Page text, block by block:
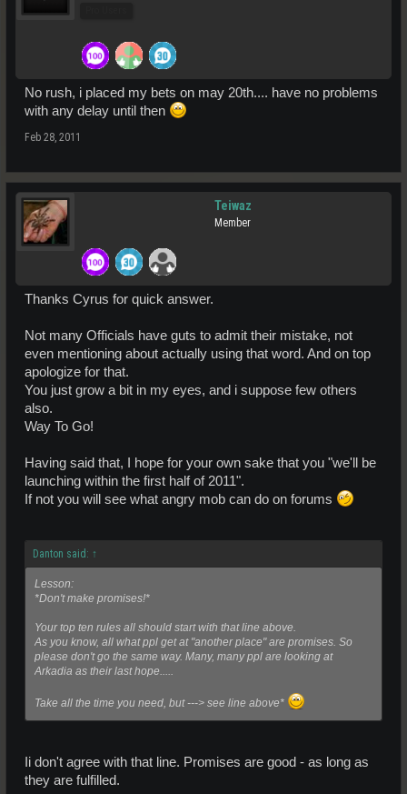
No rush, i placed my bets on may 20th.... have no problems
with any delay until then
Feb 28, 2011
Teiwaz
Member
Thanks Cyrus for quick answer.
Not many Officials have guts to admit their mistake, not
even mentioning about actually using that word. And on top
apologize for that.
You just grow a bit in my eyes, and i suppose few others
also.
Way To Go!
Having said that, I hope for your own sake that you "we'll be
launching within the first half of 2011".
If not you will see what angry mob can do on forums
Danton said: ↑
Lesson:
*Don't make promises!*
Your top ten rules all should start with that line above.
As you know, all what ppl get at "another place" are promises. So
please don't go the same way. Many, many ppl are looking at
Arkadia as their last hope.....
Take all the time you need, but ---> see line above*
Ii don't agree with that line. Promises are good - as long as
they are fulfilled.